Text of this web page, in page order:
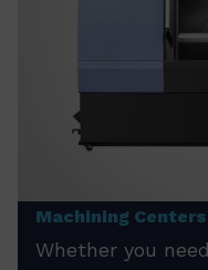
Machining Centers
Whether you